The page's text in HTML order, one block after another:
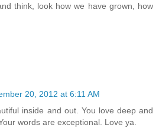
think, look how we have grown, how
20, 2012 at 6:11 AM
inside and out. You love deep and
words are exceptional. Love ya.